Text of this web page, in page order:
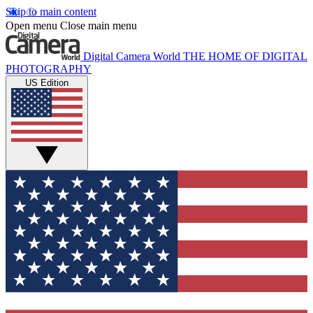
Skip to main content
Open menu Close main menu
Digital Camera World THE HOME OF DIGITAL
PHOTOGRAPHY
US Edition